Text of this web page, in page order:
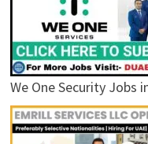
We One Security Jobs